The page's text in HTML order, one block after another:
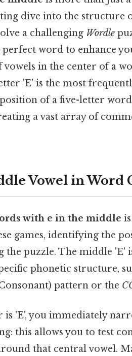
dive into the structure
a challenging Wordle
word to enhance
in the center of a
'E' is the most
of a five-letter
a vast array of
Vowel in Word
with e in the middle
games, identifying the
the puzzle. The middle 'E'
phonetic structure,
pattern or the
'E', you immediately
this allows you to test
that central vowel.